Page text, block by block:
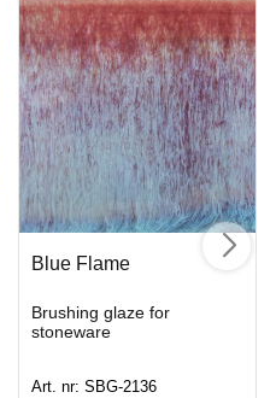
Blue Flame
Brushing glaze for
stoneware
Art. nr: SBG-2136